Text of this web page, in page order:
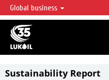
LUKOIL OVERVIEW
LUKOIL is one of the largest oil & gas
accounting for over 2% of crude
reserves globally.
Global business
Sustainability Report